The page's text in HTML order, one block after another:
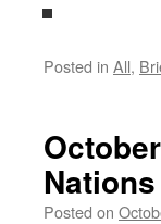
Posted in All,
Nations
Posted on